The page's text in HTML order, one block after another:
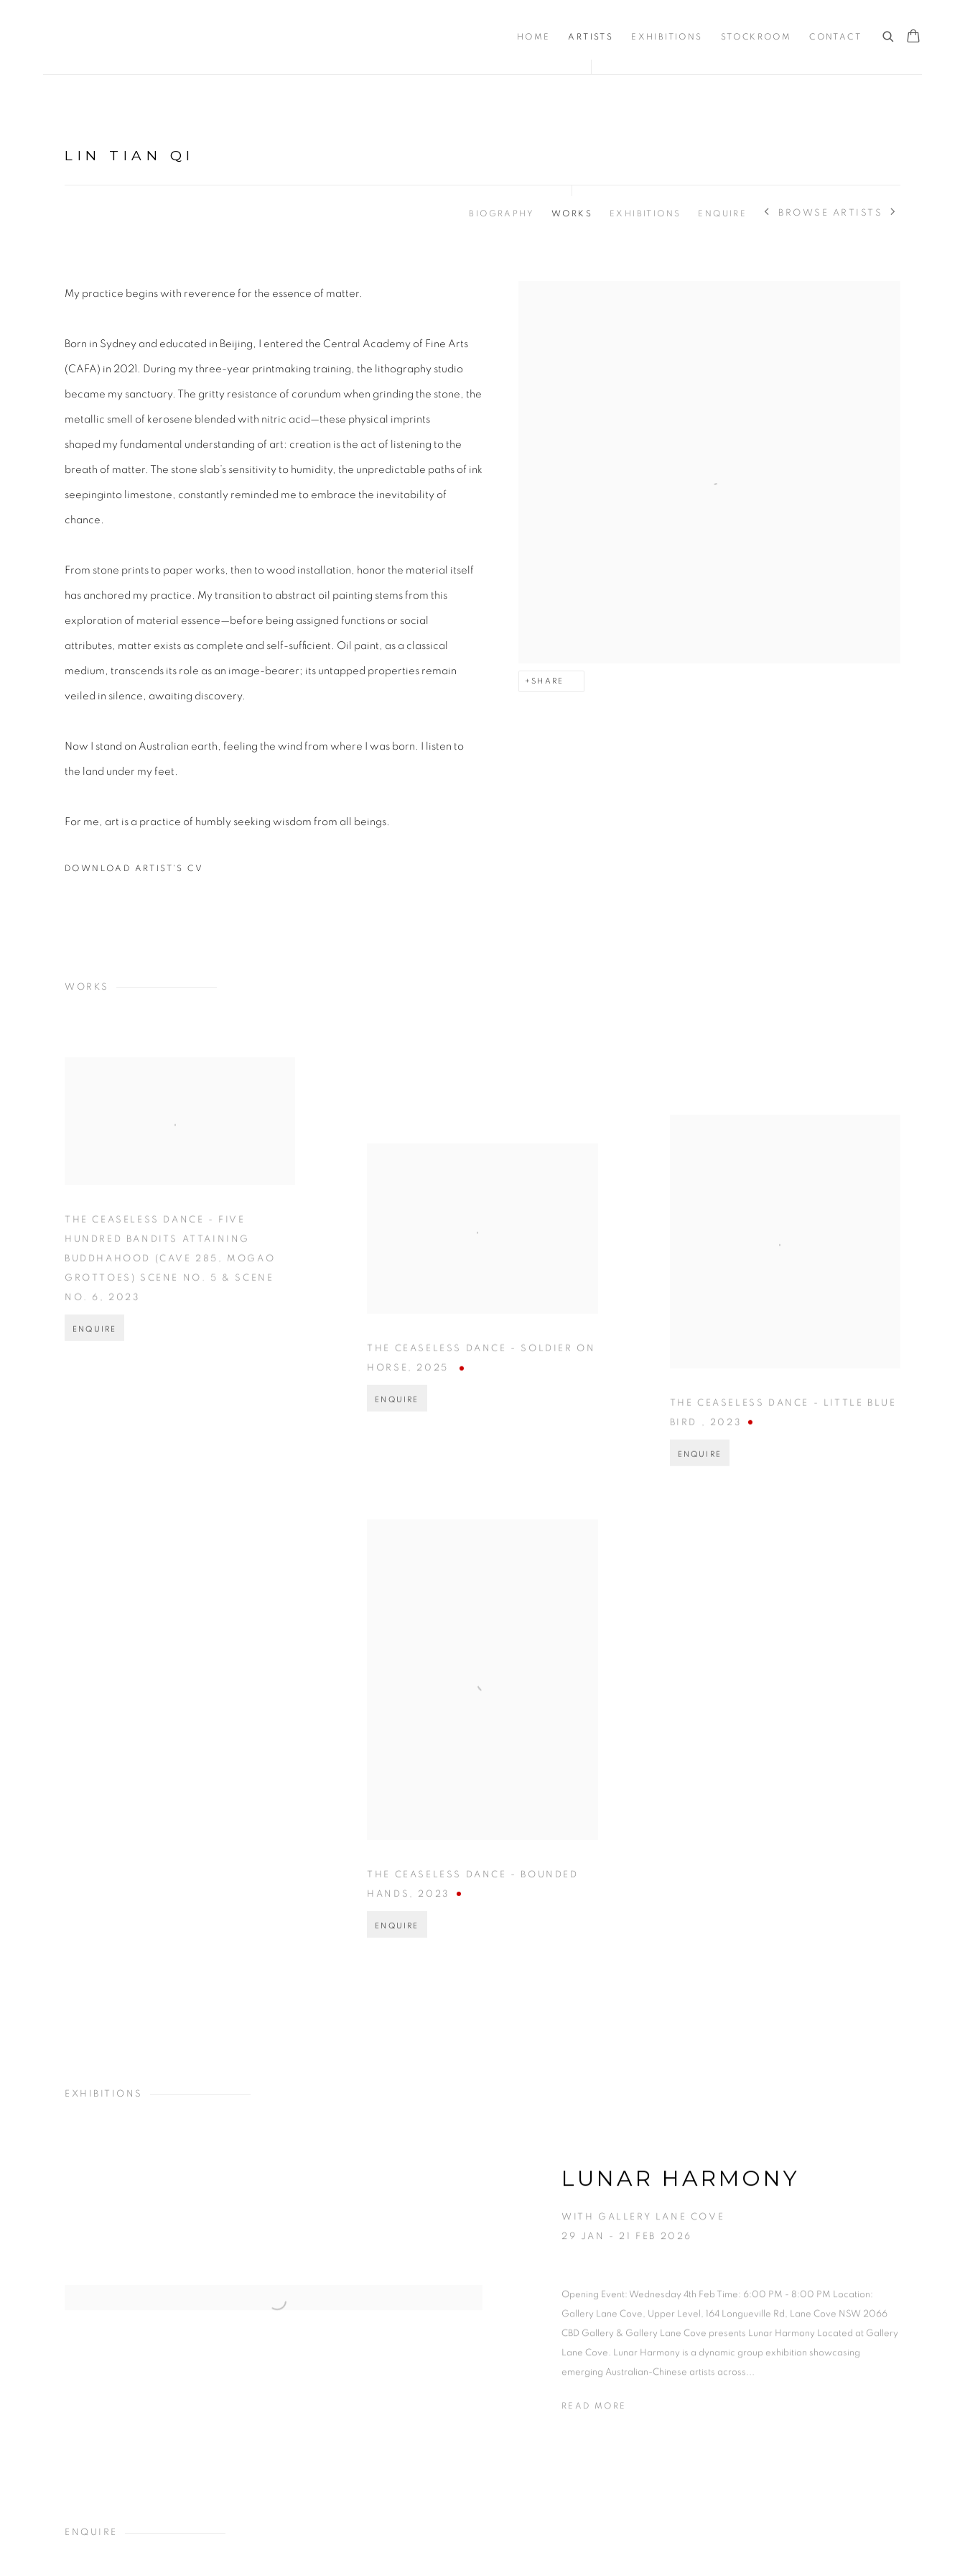
HOME ARTISTS EXHIBITIONS STOCKROOM CONTACT
LIN TIAN QI
BIOGRAPHY WORKS EXHIBITIONS ENQUIRE BROWSE ARTISTS
SHARE
My practice begins with reverence for the essence of matter.
Born in Sydney and educated in Beijing, I entered the Central Academy of Fine Arts
(CAFA) in 2021. During my three-year printmaking training, the lithography studio
became my sanctuary. The gritty resistance of corundum when grinding the stone, the
metallic smell of kerosene blended with nitric acid—these physical imprints
shaped my fundamental understanding of art: creation is the act of listening to the
breath of matter. The stone slab’s sensitivity to humidity, the unpredictable paths of ink
seepinginto limestone, constantly reminded me to embrace the inevitability of
chance.
From stone prints to paper works, then to wood installation, honor the material itself
has anchored my practice. My transition to abstract oil painting stems from this
exploration of material essence—before being assigned functions or social
attributes, matter exists as complete and self-sufficient. Oil paint, as a classical
medium, transcends its role as an image-bearer; its untapped properties remain
veiled in silence, awaiting discovery.
Now I stand on Australian earth, feeling the wind from where I was born. I listen to
the land under my feet.
For me, art is a practice of humbly seeking wisdom from all beings.
DOWNLOAD ARTIST'S CV
WORKS
THE CEASELESS DANCE - FIVE
HUNDRED BANDITS ATTAINING
BUDDHAHOOD (CAVE 285 , MOGAO
GROTTOES) SCENE NO. 5 & SCENE
NO. 6 , 2023
ENQUIRE
THE CEASELESS DANCE - SOLDIER ON
HORSE , 2025
ENQUIRE
THE CEASELESS DANCE - BOUNDED
HANDS , 2023
ENQUIRE
THE CEASELESS DANCE - LITTLE BLUE
BIRD , 2023
ENQUIRE
EXHIBITIONS
LUNAR HARMONY
WITH GALLERY LANE COVE
29 JAN - 21 FEB 2026
Opening Event: Wednesday 4th Feb Time: 6:00 PM - 8:00 PM Location:
Gallery Lane Cove, Upper Level, 164 Longueville Rd, Lane Cove NSW 2066
CBD Gallery & Gallery Lane Cove presents Lunar Harmony Located at Gallery
Lane Cove. Lunar Harmony is a dynamic group exhibition showcasing
emerging Australian-Chinese artists across...
READ MORE
ENQUIRE